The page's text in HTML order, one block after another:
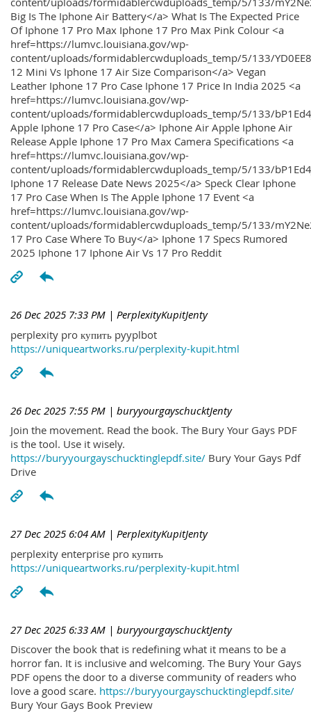
Big Is The Iphone Air Battery</a> What Is The Expected Price
Of Iphone 17 Pro Max Iphone 17 Pro Max Pink Colour <a
href=https://lumvc.louisiana.gov/wp-
content/uploads/formidablercwduploads_temp/5/133/
12 Mini Vs Iphone 17 Air Size Comparison</a> Vegan
Leather Iphone 17 Pro Case Iphone 17 Price In India 2025 <a
href=https://lumvc.louisiana.gov/wp-
content/uploads/formidablercwduploads_temp/5/133/
Apple Iphone 17 Pro Case</a> Iphone Air Apple Iphone Air
Release Apple Iphone 17 Pro Max Camera Specifications <a
href=https://lumvc.louisiana.gov/wp-
content/uploads/formidablercwduploads_temp/5/133/
Iphone 17 Release Date News 2025</a> Speck Clear Iphone
17 Pro Case When Is The Apple Iphone 17 Event <a
href=https://lumvc.louisiana.gov/wp-
content/uploads/formidablercwduploads_temp/5/133/
17 Pro Case Where To Buy</a> Iphone 17 Specs Rumored
2025 Iphone 17 Iphone Air Vs 17 Pro Reddit
26 Dec 2025 7:33 PM | PerplexityKupitJenty
perplexity pro купить pyyplbot
https://uniqueartworks.ru/perplexity-kupit.html
26 Dec 2025 7:55 PM | buryyourgayschucktJenty
Join the movement. Read the book. The Bury Your Gays PDF
is the tool. Use it wisely.
https://buryyourgayschucktinglepdf.site/ Bury Your Gays Pdf
Drive
27 Dec 2025 6:04 AM | PerplexityKupitJenty
perplexity enterprise pro купить
https://uniqueartworks.ru/perplexity-kupit.html
27 Dec 2025 6:33 AM | buryyourgayschucktJenty
Discover the book that is redefining what it means to be a
horror fan. It is inclusive and welcoming. The Bury Your Gays
PDF opens the door to a diverse community of readers who
love a good scare. https://buryyourgayschucktinglepdf.site/
Bury Your Gays Book Preview